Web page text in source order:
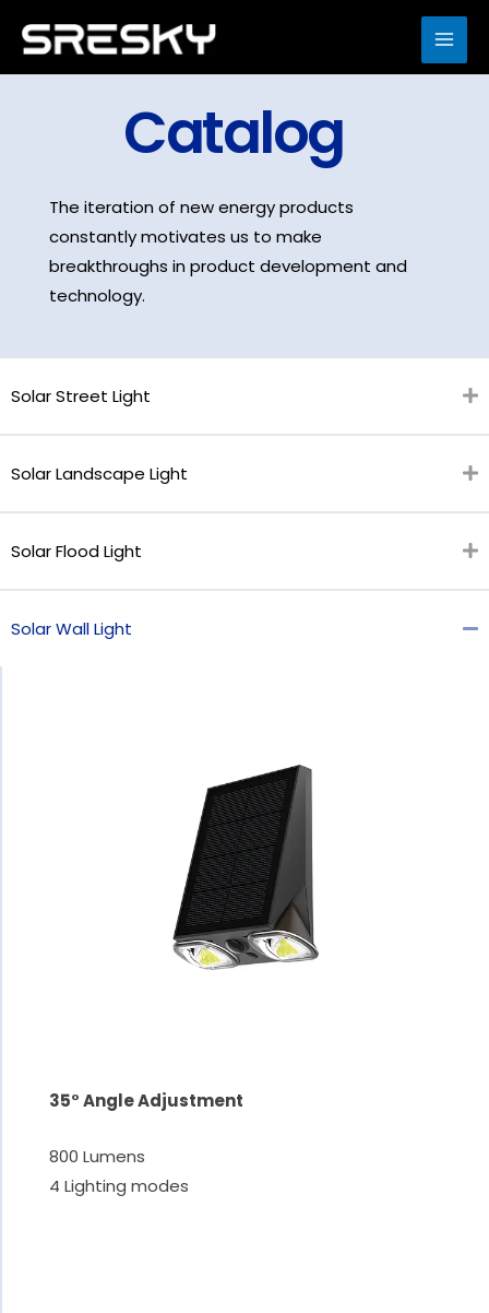
content
Catalog
The iteration of new energy products
constantly motivates us to make
breakthroughs in product development and
technology.
Solar Street Light
Solar Landscape Light
Solar Flood Light
Solar Wall Light
35° Angle Adjustment
800 Lumens
4 Lighting modes